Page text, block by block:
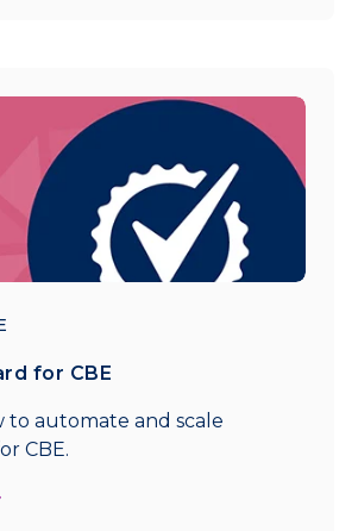
for CBE
to automate and scale
CBE.